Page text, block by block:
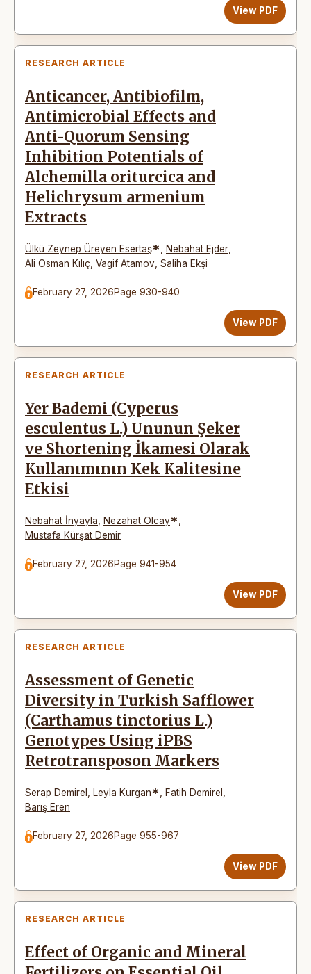
View PDF
RESEARCH ARTICLE
Anticancer, Antibiofilm,
Antimicrobial Effects and
Anti-Quorum Sensing
Inhibition Potentials of
Alchemilla oriturcica and
Helichrysum armenium
Extracts
Ülkü Zeynep Üreyen Esertaş* Nebahat Ejder
Ali Osman Kılıç Vagif Atamov Saliha Ekşi
February 27, 2026Page 930-940
View PDF
RESEARCH ARTICLE
Yer Bademi (Cyperus
esculentus L.) Ununun Şeker
ve Shortening İkamesi Olarak
Kullanımının Kek Kalitesine
Etkisi
Nebahat İnyayla Nezahat Olcay*
Mustafa Kürşat Demir
February 27, 2026Page 941-954
View PDF
RESEARCH ARTICLE
Assessment of Genetic
Diversity in Turkish Safflower
(Carthamus tinctorius L.)
Genotypes Using iPBS
Retrotransposon Markers
Serap Demirel Leyla Kurgan* Fatih Demirel
Barış Eren
February 27, 2026Page 955-967
View PDF
RESEARCH ARTICLE
Effect of Organic and Mineral